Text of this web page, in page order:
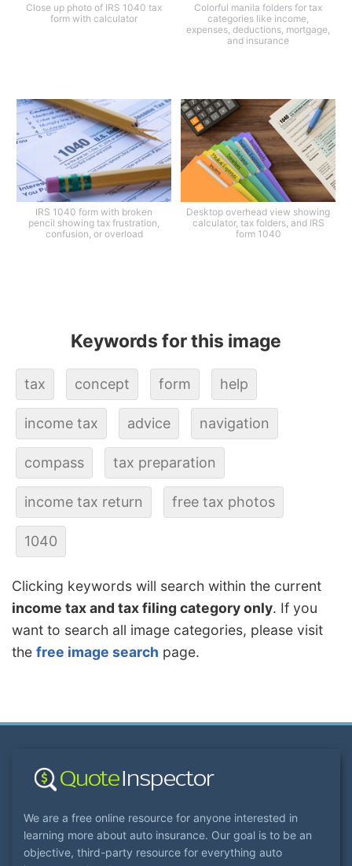
Close up photo of IRS 1040 tax
form with calculator
Colorful manila folders for tax
categories like income,
expenses, deductions, mortgage,
and insurance
IRS 1040 form with broken
pencil showing tax frustration,
confusion, or overload
Desktop overhead view showing
calculator, tax folders, and IRS
form 1040
Keywords for this image
tax concept form help
income tax advice navigation
compass tax preparation
income tax return free tax photos
1040
Clicking keywords will search within the current
income tax and tax filing category only. If you
want to search all image categories, please visit
the free image search page.
We are a free online resource for anyone interested in
learning more about auto insurance. Our goal is to be an
objective, third-party resource for everything auto